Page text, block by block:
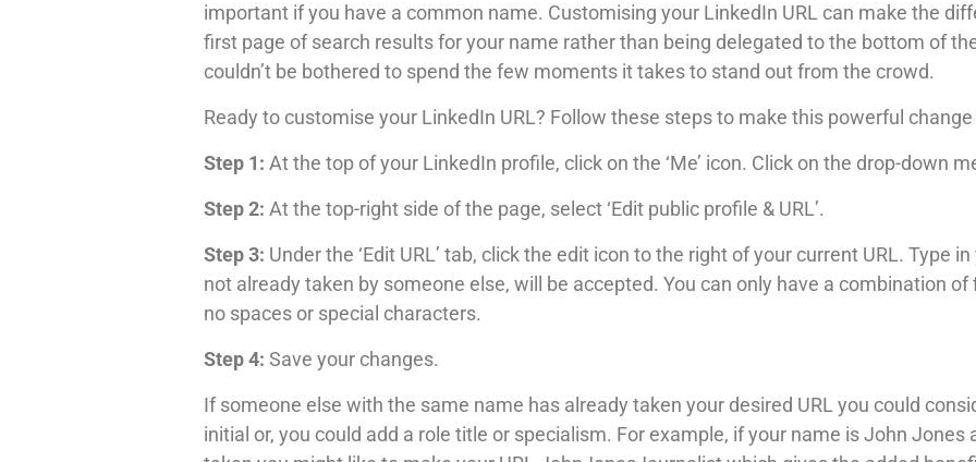
important if you have a common name. Customising your LinkedIn URL can make the
first page of search results for your name rather than being delegated to the bottom of
couldn’t be bothered to spend the few moments it takes to stand out from the crowd.
Ready to customise your LinkedIn URL? Follow these steps to make this powerful
Step 1: At the top of your LinkedIn profile, click on the ‘Me’ icon. Click on the drop-down
Step 2: At the top-right side of the page, select ‘Edit public profile & URL’.
Step 3: Under the ‘Edit URL’ tab, click the edit icon to the right of your current URL. Type
not already taken by someone else, will be accepted. You can only have a combination
no spaces or special characters.
Step 4: Save your changes.
If someone else with the same name has already taken your desired URL you could
initial or, you could add a role title or specialism. For example, if your name is John